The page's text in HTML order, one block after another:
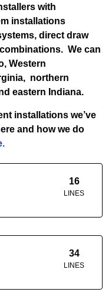
with
installations
direct draw
We can
Western
northern
eastern Indiana.
installations we’ve
and how we do
16
LINES
34
LINES